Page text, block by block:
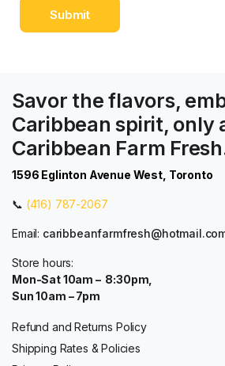
Savor the flavors,
Caribbean spirit, only
Caribbean Farm
1596 Eglinton Avenue West, Toronto
📞 (416) 787-2067
Email:
Store hours:
Mon-Sat 10am – 8:30pm,
Sun 10am – 7pm
Refund and Returns Policy
Shipping Rates & Policies